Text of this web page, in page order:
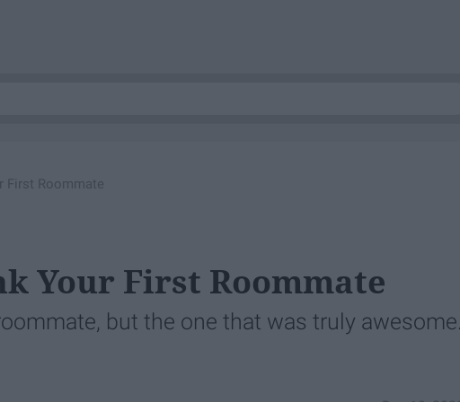
First Roommate
Your First Roommate
but the one that was truly